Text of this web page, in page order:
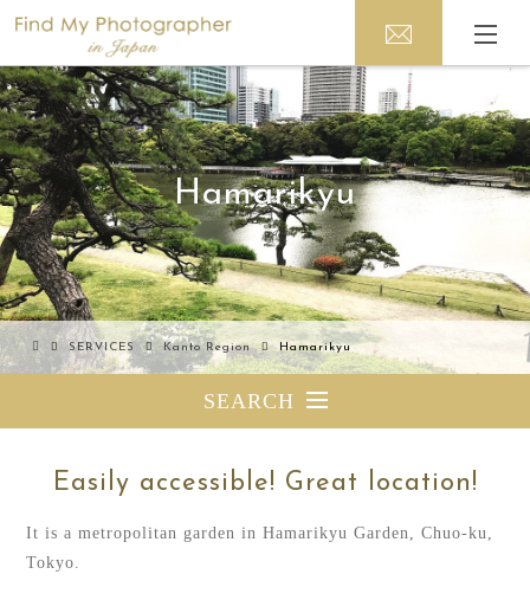
Hamarikyu
SERVICES Kanto Region Hamarikyu
Easily accessible! Great location!
It is a metropolitan garden in Hamarikyu Garden, Chuo-ku,
Tokyo.
SEARCH